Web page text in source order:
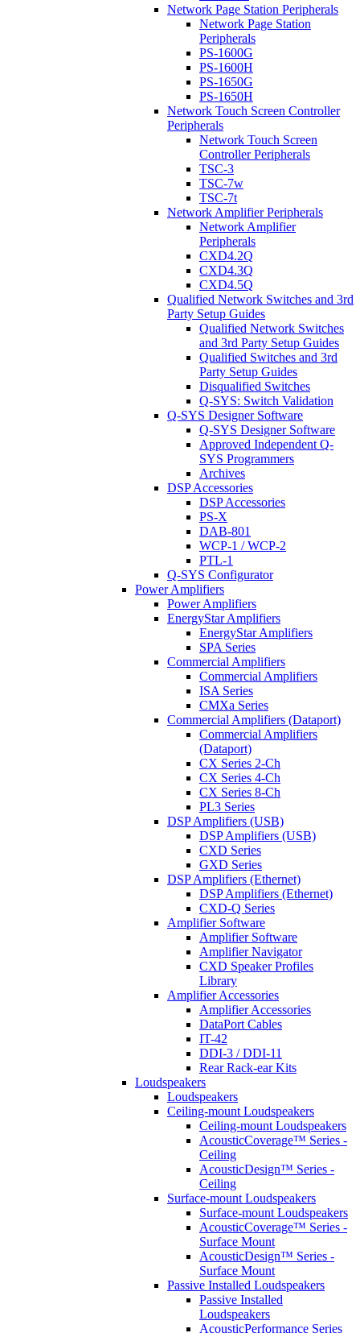
Network Page Station Peripherals
Network Page Station
Peripherals
PS-1600G
PS-1600H
PS-1650G
PS-1650H
Network Touch Screen Controller
Peripherals
Network Touch Screen
Controller Peripherals
TSC-3
TSC-7w
TSC-7t
Network Amplifier Peripherals
Network Amplifier
Peripherals
CXD4.2Q
CXD4.3Q
CXD4.5Q
Qualified Network Switches and 3rd
Party Setup Guides
Qualified Network Switches
and 3rd Party Setup Guides
Qualified Switches and 3rd
Party Setup Guides
Disqualified Switches
Q-SYS: Switch Validation
Q-SYS Designer Software
Q-SYS Designer Software
Approved Independent Q-
SYS Programmers
Archives
DSP Accessories
DSP Accessories
PS-X
DAB-801
WCP-1 / WCP-2
PTL-1
Q-SYS Configurator
Power Amplifiers
Power Amplifiers
EnergyStar Amplifiers
EnergyStar Amplifiers
SPA Series
Commercial Amplifiers
Commercial Amplifiers
ISA Series
CMXa Series
Commercial Amplifiers (Dataport)
Commercial Amplifiers
(Dataport)
CX Series 2-Ch
CX Series 4-Ch
CX Series 8-Ch
PL3 Series
DSP Amplifiers (USB)
DSP Amplifiers (USB)
CXD Series
GXD Series
DSP Amplifiers (Ethernet)
DSP Amplifiers (Ethernet)
CXD-Q Series
Amplifier Software
Amplifier Software
Amplifier Navigator
CXD Speaker Profiles
Library
Amplifier Accessories
Amplifier Accessories
DataPort Cables
IT-42
DDI-3 / DDI-11
Rear Rack-ear Kits
Loudspeakers
Loudspeakers
Ceiling-mount Loudspeakers
Ceiling-mount Loudspeakers
AcousticCoverage™ Series -
Ceiling
AcousticDesign™ Series -
Ceiling
Surface-mount Loudspeakers
Surface-mount Loudspeakers
AcousticCoverage™ Series -
Surface Mount
AcousticDesign™ Series -
Surface Mount
Passive Installed Loudspeakers
Passive Installed
Loudspeakers
AcousticPerformance Series